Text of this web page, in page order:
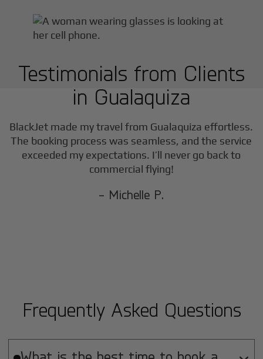
Testimonials from Clients
in Gualaquiza
BlackJet made my travel from Gualaquiza effortless.
The booking process was seamless, and the service
exceeded my expectations. I’ll never go back to
commercial flying!
- Michelle P.
Frequently Asked Questions